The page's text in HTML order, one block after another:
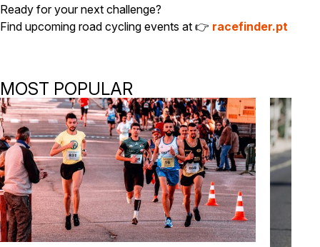
Ready for your next challenge?
Find upcoming road cycling events at 👉 racefinder.pt
MOST POPULAR